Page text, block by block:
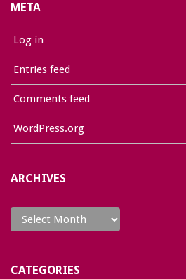
META
Log in
Entries feed
Comments feed
WordPress.org
ARCHIVES
Archives
CATEGORIES